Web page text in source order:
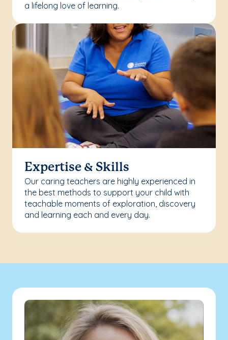
a lifelong love of learning.
Expertise & Skills
Our caring teachers are highly experienced in
the best methods to support your child with
teachable moments of exploration, discovery
and learning each and every day.